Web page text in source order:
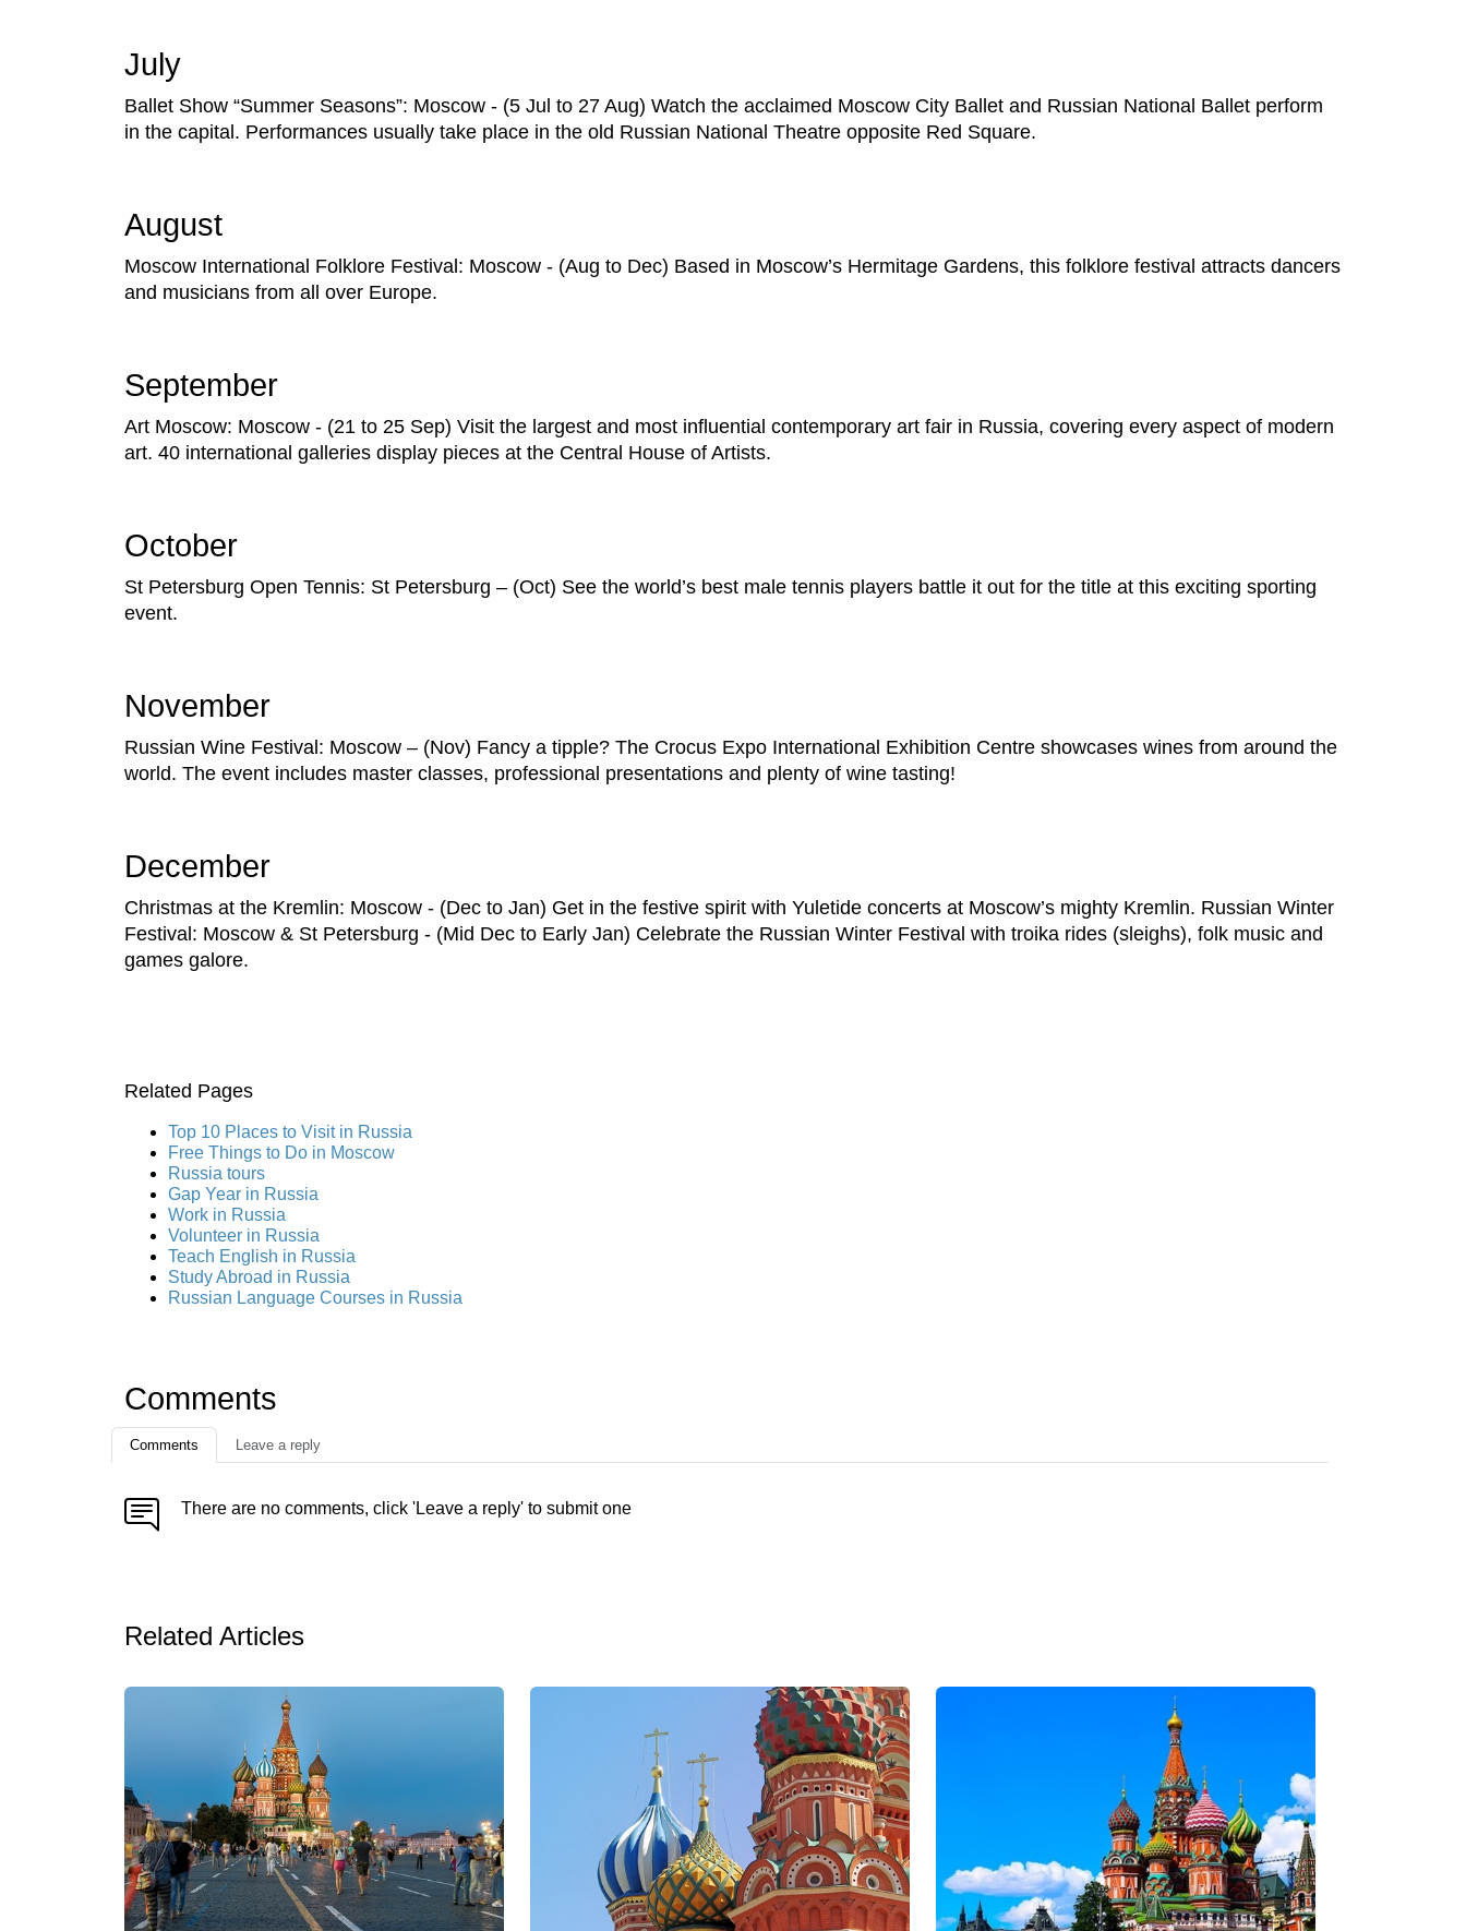
July
Ballet Show “Summer Seasons”: Moscow - (5 Jul to 27 Aug) Watch the acclaimed Moscow City Ballet and Russian National Ballet perform
in the capital. Performances usually take place in the old Russian National Theatre opposite Red Square.
August
Moscow International Folklore Festival: Moscow - (Aug to Dec) Based in Moscow’s Hermitage Gardens, this folklore festival attracts dancers
and musicians from all over Europe.
September
Art Moscow: Moscow - (21 to 25 Sep) Visit the largest and most influential contemporary art fair in Russia, covering every aspect of modern
art. 40 international galleries display pieces at the Central House of Artists.
October
St Petersburg Open Tennis: St Petersburg – (Oct) See the world’s best male tennis players battle it out for the title at this exciting sporting
event.
November
Russian Wine Festival: Moscow – (Nov) Fancy a tipple? The Crocus Expo International Exhibition Centre showcases wines from around the
world. The event includes master classes, professional presentations and plenty of wine tasting!
December
Christmas at the Kremlin: Moscow - (Dec to Jan) Get in the festive spirit with Yuletide concerts at Moscow’s mighty Kremlin. Russian Winter
Festival: Moscow & St Petersburg - (Mid Dec to Early Jan) Celebrate the Russian Winter Festival with troika rides (sleighs), folk music and
games galore.
Related Pages
Top 10 Places to Visit in Russia
Free Things to Do in Moscow
Russia tours
Gap Year in Russia
Work in Russia
Volunteer in Russia
Teach English in Russia
Study Abroad in Russia
Russian Language Courses in Russia
Comments
Comments Leave a reply
There are no comments, click 'Leave a reply' to submit one
Related Articles